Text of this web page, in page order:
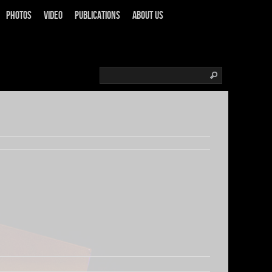
Photos Video Publications About us